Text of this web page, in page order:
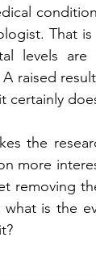
That is
levels
raised
certainly
the
more
removing
is the